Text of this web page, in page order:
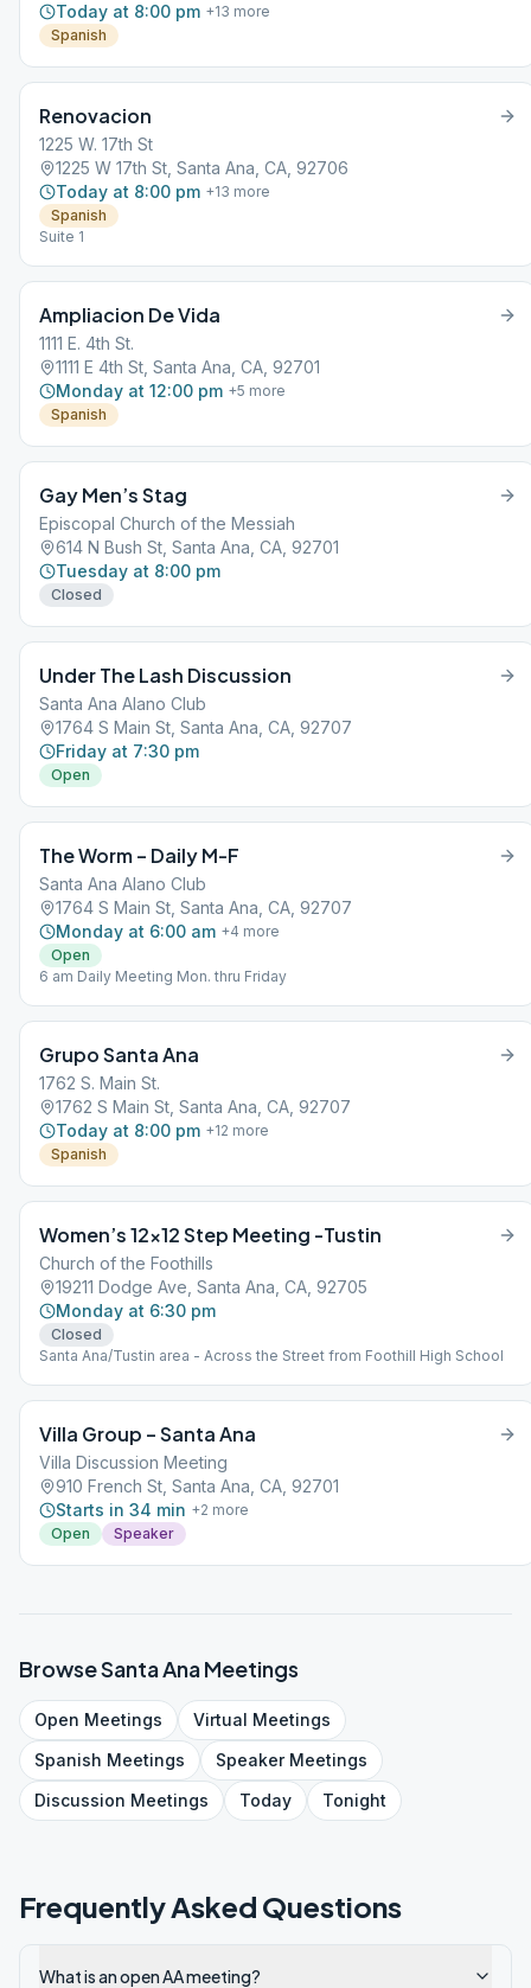
Today at 8:00 pm +13 more
Spanish
Renovacion
1225 W. 17th St
1225 W 17th St, Santa Ana, CA, 92706
Today at 8:00 pm +13 more
Spanish
Suite 1
Ampliacion De Vida
1111 E. 4th St.
1111 E 4th St, Santa Ana, CA, 92701
Monday at 12:00 pm +5 more
Spanish
Gay Men’s Stag
Episcopal Church of the Messiah
614 N Bush St, Santa Ana, CA, 92701
Tuesday at 8:00 pm
Closed
Under The Lash Discussion
Santa Ana Alano Club
1764 S Main St, Santa Ana, CA, 92707
Friday at 7:30 pm
Open
The Worm – Daily M-F
Santa Ana Alano Club
1764 S Main St, Santa Ana, CA, 92707
Monday at 6:00 am +4 more
Open
6 am Daily Meeting Mon. thru Friday
Grupo Santa Ana
1762 S. Main St.
1762 S Main St, Santa Ana, CA, 92707
Today at 8:00 pm +12 more
Spanish
Women’s 12×12 Step Meeting -Tustin
Church of the Foothills
19211 Dodge Ave, Santa Ana, CA, 92705
Monday at 6:30 pm
Closed
Santa Ana/Tustin area - Across the Street from Foothill High School
Villa Group – Santa Ana
Villa Discussion Meeting
910 French St, Santa Ana, CA, 92701
Starts in 34 min +2 more
Open
Speaker
BrowseSanta AnaMeetings
Open Meetings Virtual Meetings
Spanish Meetings SpeakerMeetings
Discussion Meetings Today Tonight
Frequently Asked Questions
What is an open AA meeting?